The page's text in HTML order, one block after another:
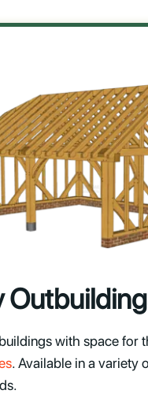
with space for
. Available in a variety